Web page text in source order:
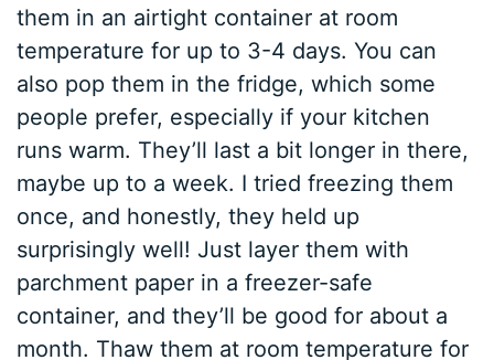
them in an airtight container at room
temperature for up to 3-4 days. You can
also pop them in the fridge, which some
people prefer, especially if your kitchen
runs warm. They’ll last a bit longer in there,
maybe up to a week. I tried freezing them
once, and honestly, they held up
surprisingly well! Just layer them with
parchment paper in a freezer-safe
container, and they’ll be good for about a
month. Thaw them at room temperature for